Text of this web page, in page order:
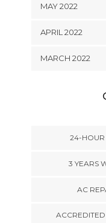
MAY 2022
APRIL 2022
MARCH 2022
24-HOUR
3 YEARS
AC